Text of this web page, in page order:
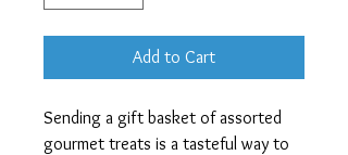
Add to Cart
Sending a gift basket of assorted
gourmet treats is a tasteful way to